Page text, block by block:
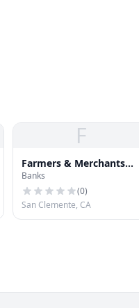
F
Farmers & Merchants
Bank
Banks
(0)
San Clemente, CA